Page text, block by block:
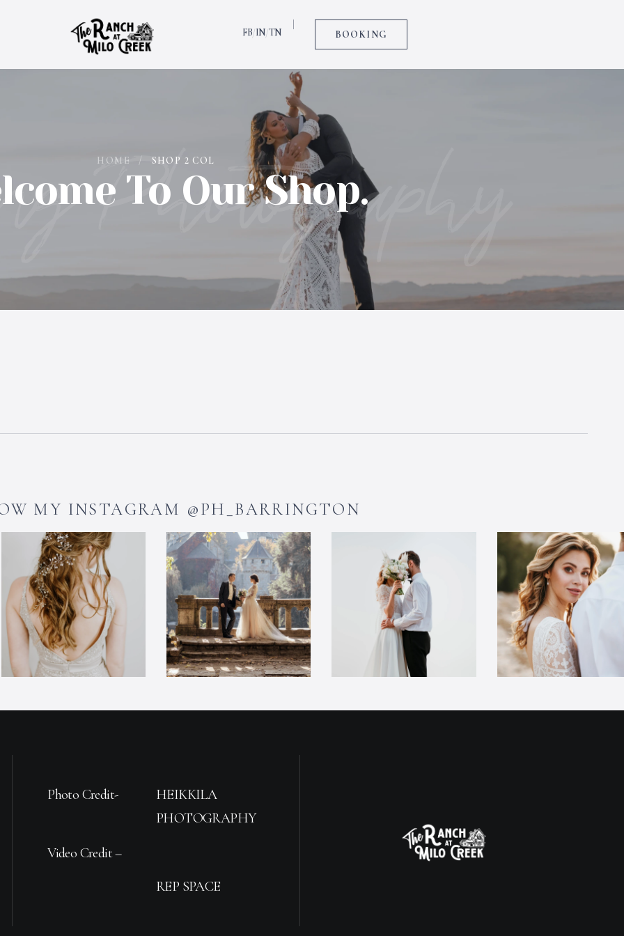
FB/IN/TN BOOKING
HOME / SHOP 2 COL
To Our Shop.
Photography
MY INSTAGRAM @PH_BARRINGTON
Photo Credit-
Video Credit –
HEIKKILA
PHOTOGRAPHY
REP SPACE